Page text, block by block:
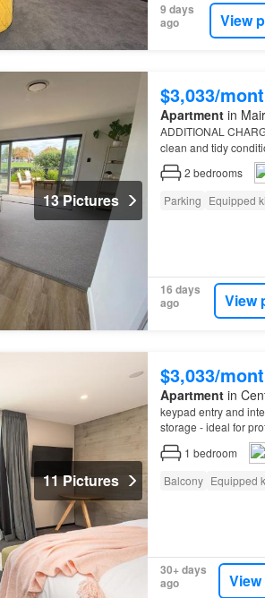
9 days
ago
View
13 Pictures
$3,033/
Apartmentin
ADDITIONAL
clean and tidy
2 bedrooms
Parking Equipped
16 days
ago
View
11 Pictures
$3,033/
Apartmentin
keypad entry and
storage - ideal for
Departure clean –
1 bedroom
Balcony Equipped
30+ days
ago